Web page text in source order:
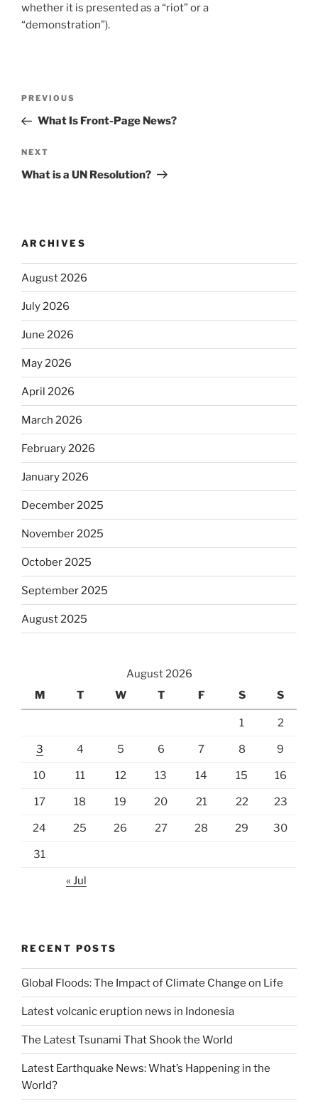
whether it is presented as a “riot” or a
“demonstration”).
Previous
Post
PREVIOUS
What Is Front-Page News?
Next
Post
NEXT
What is a UN Resolution?
ARCHIVES
August 2026
July 2026
June 2026
May 2026
April 2026
March 2026
February 2026
January 2026
December 2025
November 2025
October 2025
September 2025
August 2025
August 2026
M
T W T F S S
1 2
3 4 5 6 7 8 9
10 11 12 13 14 15 16
17 18 19 20 21 22 23
24 25 26 27 28 29 30
31
« Jul
RECENT POSTS
Global Floods: The Impact of Climate Change on Life
Latest volcanic eruption news in Indonesia
The Latest Tsunami That Shook the World
Latest Earthquake News: What’s Happening in the
World?